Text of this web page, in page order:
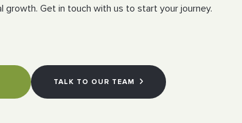
growth. Get in touch with us to start your journey.
TALK TO OUR TEAM